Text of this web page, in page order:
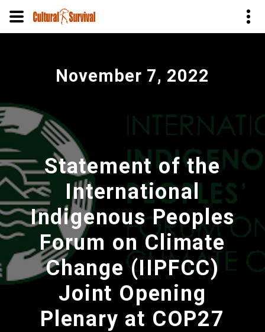
November 7, 2022
Statement of the
International
Indigenous Peoples
Forum on Climate
Change (IIPFCC)
Joint Opening
Plenary at COP27